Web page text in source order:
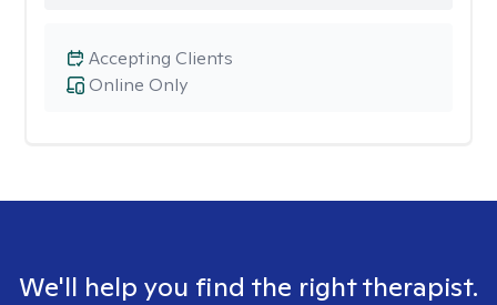
Online Only
Accepting Clients
We'll help you find the right therapist.